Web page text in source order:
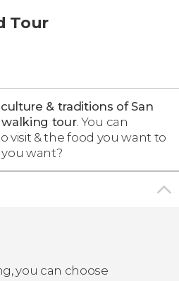
Tour
& traditions of San
tour. You can
visit & the food you want to
want?
you can choose